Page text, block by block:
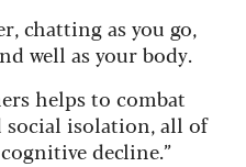
chatting as you go,
well as your body.
helps to combat
social isolation, all of
decline.”